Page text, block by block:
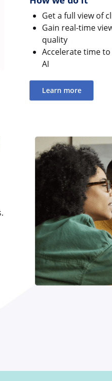
Get a full view of
Gain real-time
quality
Accelerate time
AI
Learn more